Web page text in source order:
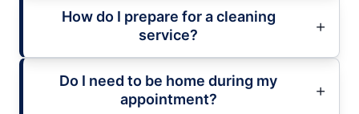
How do I prepare for a cleaning
service?
Do I need to be home during my
appointment?